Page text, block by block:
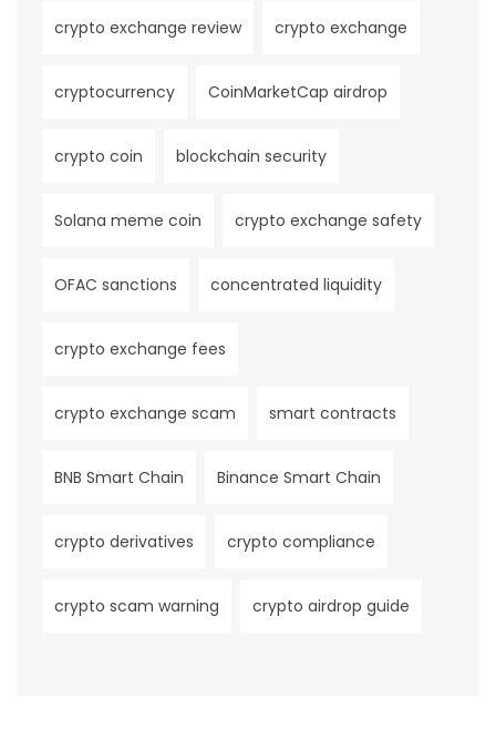
crypto exchange review crypto exchange
cryptocurrency CoinMarketCap airdrop
crypto coin blockchain security
Solana meme coin crypto exchange safety
OFAC sanctions concentrated liquidity
crypto exchange fees
crypto exchange scam smart contracts
BNB Smart Chain Binance Smart Chain
crypto derivatives crypto compliance
crypto scam warning crypto airdrop guide